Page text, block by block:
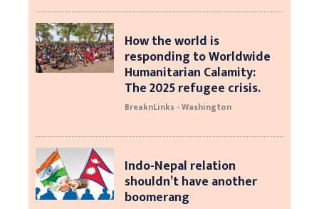
How the world is
responding to Worldwide
Humanitarian Calamity:
The 2025 refugee crisis.
BreaknLinks - Washington
Indo-Nepal relation
shouldn’t have another
boomerang